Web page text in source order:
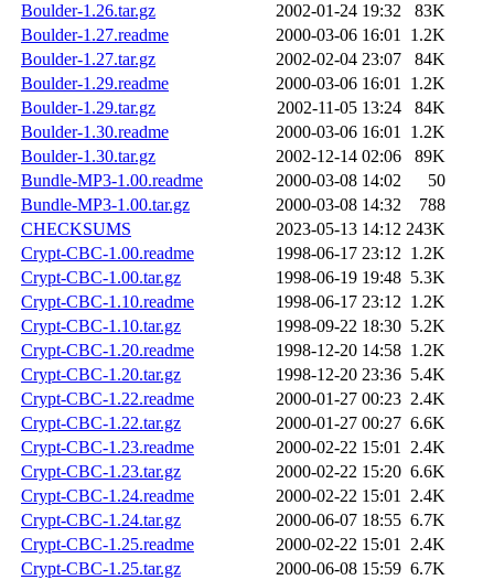
Boulder-1.26.tar.gz
2002-01-24 19:32
83K
Boulder-1.27.readme
2000-03-06 16:01 1.2K
Boulder-1.27.tar.gz
2002-02-04 23:07
84K
Boulder-1.29.readme
2000-03-06 16:01 1.2K
Boulder-1.29.tar.gz
2002-11-05 13:24
84K
Boulder-1.30.readme
2000-03-06 16:01 1.2K
Boulder-1.30.tar.gz
2002-12-14 02:06
89K
Bundle-MP3-1.00.readme
2000-03-08 14:02
50
Bundle-MP3-1.00.tar.gz
2000-03-08 14:32
788
CHECKSUMS
2023-05-13 14:12 243K
Crypt-CBC-1.00.readme
1998-06-17 23:12 1.2K
Crypt-CBC-1.00.tar.gz
1998-06-19 19:48 5.3K
Crypt-CBC-1.10.readme
1998-06-17 23:12 1.2K
Crypt-CBC-1.10.tar.gz
1998-09-22 18:30 5.2K
Crypt-CBC-1.20.readme
1998-12-20 14:58 1.2K
Crypt-CBC-1.20.tar.gz
1998-12-20 23:36 5.4K
Crypt-CBC-1.22.readme
2000-01-27 00:23 2.4K
Crypt-CBC-1.22.tar.gz
2000-01-27 00:27 6.6K
Crypt-CBC-1.23.readme
2000-02-22 15:01 2.4K
Crypt-CBC-1.23.tar.gz
2000-02-22 15:20 6.6K
Crypt-CBC-1.24.readme
2000-02-22 15:01 2.4K
Crypt-CBC-1.24.tar.gz
2000-06-07 18:55 6.7K
Crypt-CBC-1.25.readme
2000-02-22 15:01 2.4K
Crypt-CBC-1.25.tar.gz
2000-06-08 15:59 6.7K